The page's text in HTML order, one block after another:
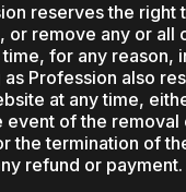
reserves the right
or remove any or all
for any reason,
Profession also
at any time,
event of the
the termination of
refund or payment.